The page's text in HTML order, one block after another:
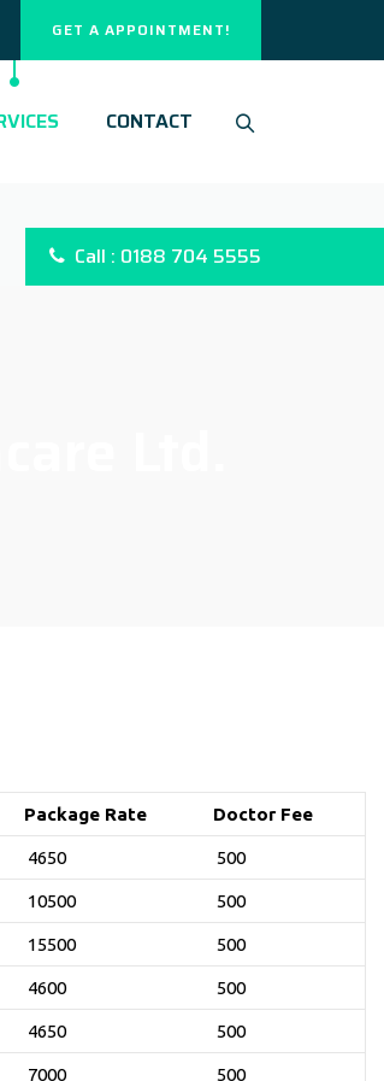
GET A APPOINTMENT!
CONTACT
Call : 0188 704 5555
Package Rate Doctor Fee
4650 500
10500 500
15500 500
4600 500
4650 500
7000 500